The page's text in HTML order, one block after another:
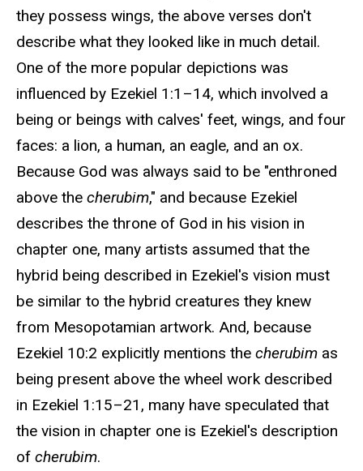
they possess wings, the above verses don't
describe what they looked like in much detail.
One of the more popular depictions was
influenced by Ezekiel 1:1–14, which involved a
being or beings with calves' feet, wings, and four
faces: a lion, a human, an eagle, and an ox.
Because God was always said to be "enthroned
above the cherubim," and because Ezekiel
describes the throne of God in his vision in
chapter one, many artists assumed that the
hybrid being described in Ezekiel's vision must
be similar to the hybrid creatures they knew
from Mesopotamian artwork. And, because
Ezekiel 10:2 explicitly mentions the cherubim as
being present above the wheel work described
in Ezekiel 1:15–21, many have speculated that
the vision in chapter one is Ezekiel's description
of cherubim.